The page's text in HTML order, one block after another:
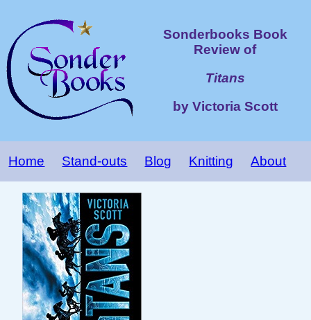
Sonderbooks Book
Review of
Titans
by Victoria Scott
Home Stand-outs Blog Knitting About